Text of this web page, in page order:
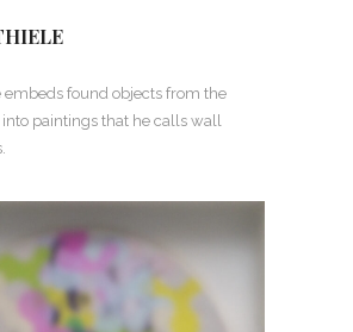
embeds found objects from the
paintings that he calls wall